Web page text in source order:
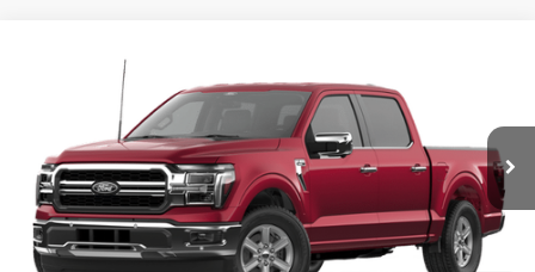
Ford F-150
1FTFW5L83TKE91261 F26-245Model: W5L
Dealer Ordered Ext. Int.
MORLAN PRICE
Less